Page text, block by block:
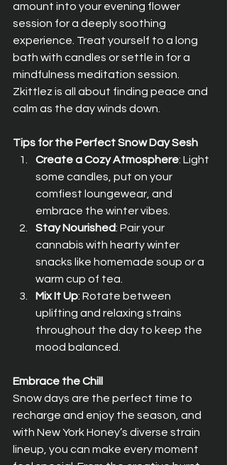
amount into your evening flower
session for a deeply soothing
experience. Treat yourself to a long
bath with candles or settle in for a
mindfulness meditation session.
Zkittlez is all about finding peace and
calm as the day winds down.
Tips for the Perfect Snow Day Sesh
Create a Cozy Atmosphere: Light
some candles, put on your
comfiest loungewear, and
embrace the winter vibes.
Stay Nourished: Pair your
cannabis with hearty winter
snacks like homemade soup or a
warm cup of tea.
Mix It Up: Rotate between
uplifting and relaxing strains
throughout the day to keep the
mood balanced.
Embrace the Chill
Snow days are the perfect time to
recharge and enjoy the season, and
with New York Honey’s diverse strain
lineup, you can make every moment